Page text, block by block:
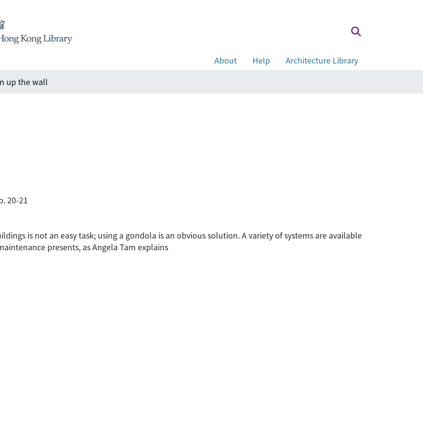
About Help
Architecture Library
up the wall
20-21
is not an easy task; using a gondola is an obvious solution. A variety of systems are available
presents, as Angela Tam explains